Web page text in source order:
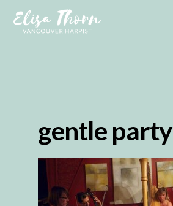
gentle party